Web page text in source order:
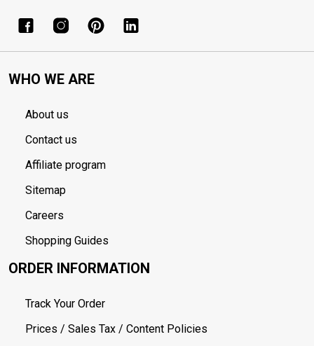
WHO WE ARE
About us
Contact us
Affiliate program
Sitemap
Careers
Shopping Guides
ORDER INFORMATION
Track Your Order
Prices / Sales Tax / Content Policies